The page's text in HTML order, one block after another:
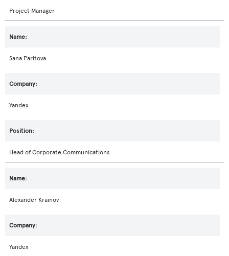
Project Manager
Sana Paritova
Yandex
Head of Corporate Communications
Alexander Krainov
Yandex